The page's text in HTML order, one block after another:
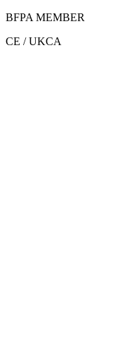
BFPA MEMBER
CE / UKCA